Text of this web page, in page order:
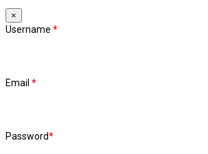
×
Username *
Email *
Password*